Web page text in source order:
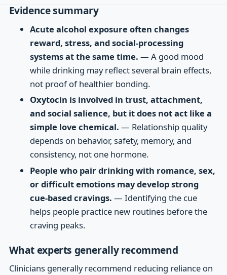
Evidence summary
Acute alcohol exposure often changes
reward, stress, and social-processing
systems at the same time. — A good mood
while drinking may reflect several brain effects,
not proof of healthier bonding.
Oxytocin is involved in trust, attachment,
and social salience, but it does not act like a
simple love chemical. — Relationship quality
depends on behavior, safety, memory, and
consistency, not one hormone.
People who pair drinking with romance, sex,
or difficult emotions may develop strong
cue-based cravings. — Identifying the cue
helps people practice new routines before the
craving peaks.
What experts generally recommend
Clinicians generally recommend reducing reliance on